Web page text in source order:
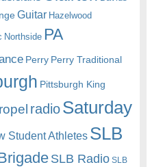
Guitar Hazelwood
Northside PA
Perry Perry Traditional
Pittsburgh King
radioSaturday
Student Athletes SLB
SLB Radio SLB